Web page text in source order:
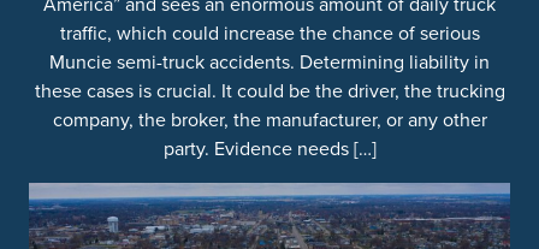
traffic, which could increase the chance of serious
Muncie semi-truck accidents. Determining liability in
these cases is crucial. It could be the driver, the trucking
company, the broker, the manufacturer, or any other
party. Evidence needs […]